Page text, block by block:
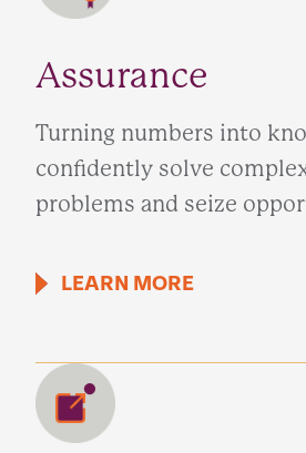
Assurance
Turning numbers into
confidently solve
problems and seize
LEARN MORE